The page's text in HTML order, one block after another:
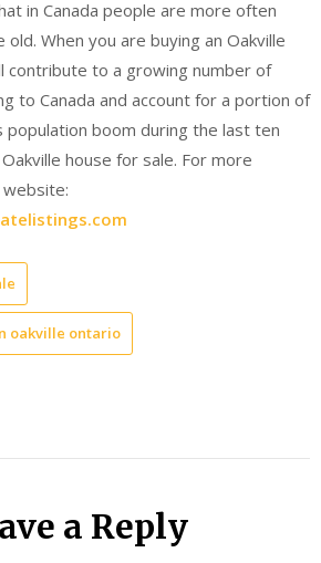
in Canada people are more often
When you are buying an Oakville
contribute to a growing number of
to Canada and account for a portion of
population boom during the last ten
house for sale. For more
oakville ontario
a Reply